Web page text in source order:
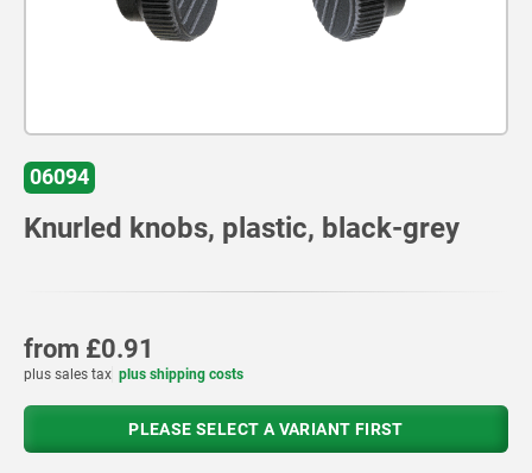
06094
Knurled knobs, plastic, black-grey
from £0.91
plus sales tax plus shipping costs
PLEASE SELECT A VARIANT FIRST